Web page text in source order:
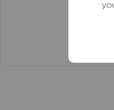
* Family-friendly
commission payment fee